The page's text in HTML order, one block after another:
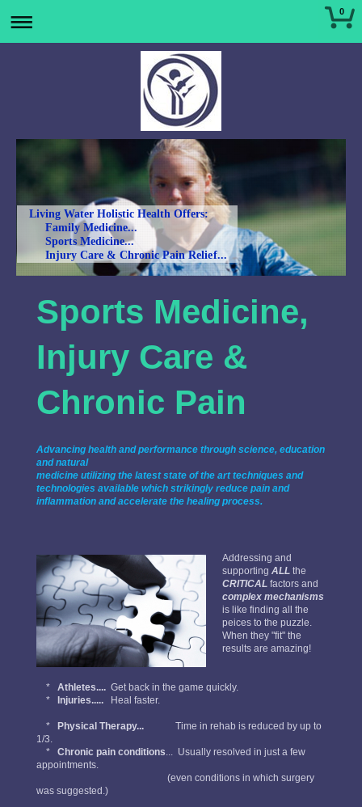
0
Living Water Holistic Health Offers:
Family Medicine...
Sports Medicine...
Injury Care & Chronic Pain Relief...
Sports Medicine,
Injury Care &
Chronic Pain
Advancing health and performance through science, education
and natural
medicine utilizing the latest state of the art techniques and
technologies available which strikingly reduce pain and
inflammation and accelerate the healing process.
Addressing and
supporting ALL the
CRITICAL factors and
complex mechanisms
is like finding all the
peices to the puzzle.
When they "fit" the
results are amazing!
* Athletes.... Get back in the game quickly.
*
Injuries..... Heal faster.
* Physical Therapy...
Time in rehab is reduced by up to
1/3.
* Chronic pain conditions... Usually resolved in just a few
appointments.
(even conditions in which surgery
was suggested.)